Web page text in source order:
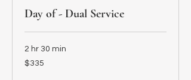
Day of - Dual Service
2 hr 30 min
335
US
$335